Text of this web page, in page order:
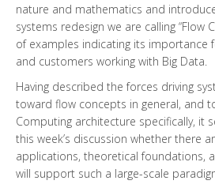
nature and mathematics and
systems redesign we are calling “Flow
of examples indicating its importance
and customers working with Big Data.
Having described the forces driving
toward flow concepts in general, and
Computing architecture specifically, it
this week’s discussion whether there
applications, theoretical foundations,
will support such a large-scale